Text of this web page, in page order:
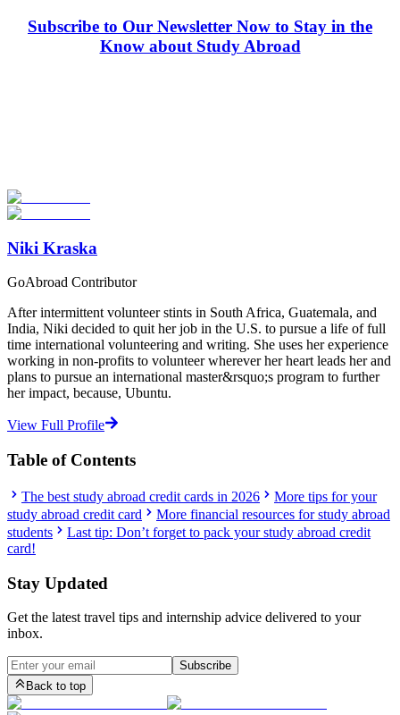
Subscribe to Our Newsletter Now to Stay in the
Know about Study Abroad
Start Your Search
Niki Kraska
GoAbroad Contributor
After intermittent volunteer stints in South Africa, Guatemala, and
India, Niki decided to quit her job in the U.S. to pursue a life of full
time international volunteering and writing. She uses her experience
working in non-profits to volunteer wherever her heart leads her and
plans to pursue an international master&rsquo;s program to further
her impact, because, Ubuntu.
View Full Profile
Table of Contents
The best study abroad credit cards in 2026
More tips for your
study abroad credit card
More financial resources for study abroad
students
Last tip: Don’t forget to pack your study abroad credit
card!
Stay Updated
Get the latest travel tips and internship advice delivered to your
inbox.
Subscribe
Back to top